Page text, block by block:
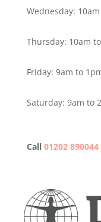
Wednesday:
Thursday: 10am
Friday: 9am to
Saturday: 9am to
Call 01202 890044